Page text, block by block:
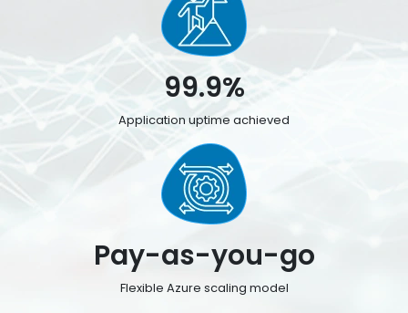
99.9%
Application uptime achieved
Pay-as-you-go
Flexible Azure scaling model